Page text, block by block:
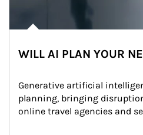
WILL AI PLAN YOUR
Generative artificial
planning, bringing
online travel agencies and